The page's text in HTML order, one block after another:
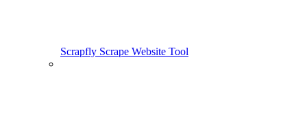
Scrapfly Scrape Website Tool